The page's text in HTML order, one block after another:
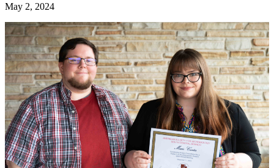
May 2, 2024